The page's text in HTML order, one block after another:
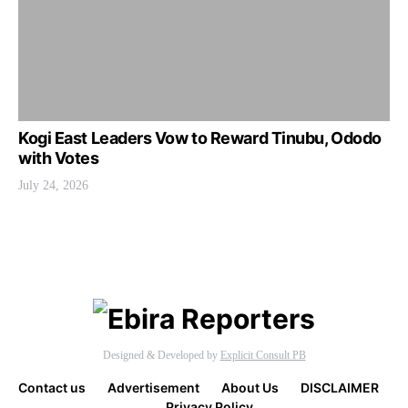
Kogi East Leaders Vow to Reward Tinubu, Ododo
with Votes
July 24, 2026
Designed & Developed by Explicit Consult PB
Contact us Advertisement About Us
DISCLAIMER